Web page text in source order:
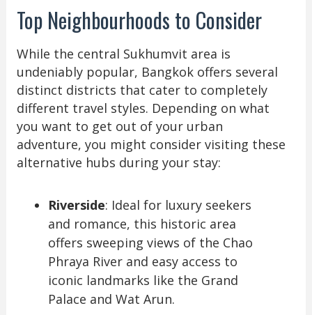
Top Neighbourhoods to Consider
While the central Sukhumvit area is
undeniably popular, Bangkok offers several
distinct districts that cater to completely
different travel styles. Depending on what
you want to get out of your urban
adventure, you might consider visiting these
alternative hubs during your stay:
Riverside: Ideal for luxury seekers
and romance, this historic area
offers sweeping views of the Chao
Phraya River and easy access to
iconic landmarks like the Grand
Palace and Wat Arun.